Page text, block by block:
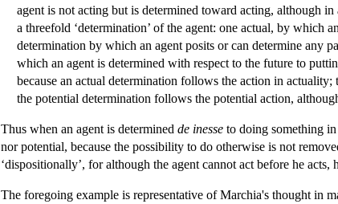
agent is not acting but is determined toward acting, although
a threefold ‘determination’ of the agent: one actual, by which
determination by which an agent posits or can determine any
which an agent is determined with respect to the future to
because an actual determination follows the action in
the potential determination follows the potential action,
Thus when an agent is determined de inesse to doing something
nor potential, because the possibility to do otherwise is not
‘dispositionally’, for although the agent cannot act before he
The foregoing example is representative of Marchia's thought in